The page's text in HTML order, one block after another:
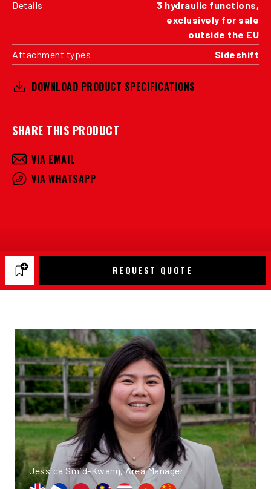
Details
3 hydraulic functions,
exclusively for sale
outside the EU
Attachment types
Sideshift
DOWNLOAD PRODUCT SPECIFICATIONS
SHARE THIS PRODUCT
VIA EMAIL
VIA WHATSAPP
REQUEST QUOTE
Jessica Smid-Kwang, Area Manager